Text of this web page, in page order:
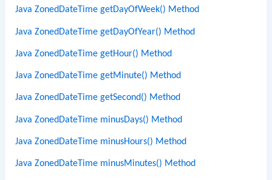
Java ZonedDateTime getDayOfWeek() Method
Java ZonedDateTime getDayOfYear() Method
Java ZonedDateTime getHour() Method
Java ZonedDateTime getMinute() Method
Java ZonedDateTime getSecond() Method
Java ZonedDateTime minusDays() Method
Java ZonedDateTime minusHours() Method
Java ZonedDateTime minusMinutes() Method